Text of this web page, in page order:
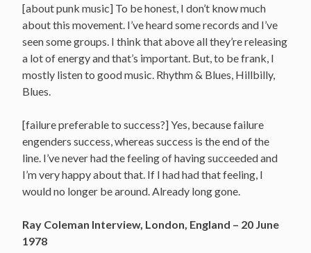
[about punk music] To be honest, I don’t know much
about this movement. I’ve heard some records and I’ve
seen some groups. I think that above all they’re releasing
a lot of energy and that’s important. But, to be frank, I
mostly listen to good music. Rhythm & Blues, Hillbilly,
Blues.
[failure preferable to success?] Yes, because failure
engenders success, whereas success is the end of the
line. I’ve never had the feeling of having succeeded and
I’m very happy about that. If I had had that feeling, I
would no longer be around. Already long gone.
Ray Coleman Interview, London, England – 20 June
1978